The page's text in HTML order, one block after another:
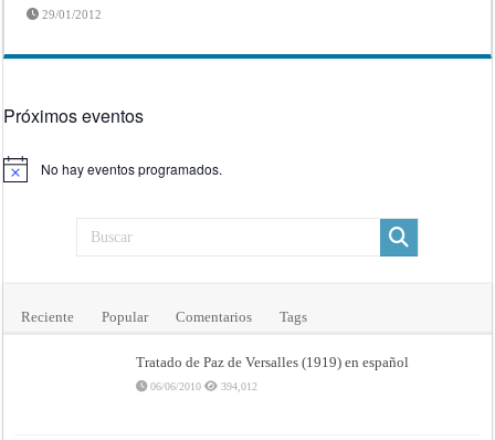
29/01/2012
Próximos eventos
Aviso No hay eventos programados.
Reciente Popular Comentarios Tags
Tratado de Paz de Versalles (1919) en español
06/06/2010 394,012